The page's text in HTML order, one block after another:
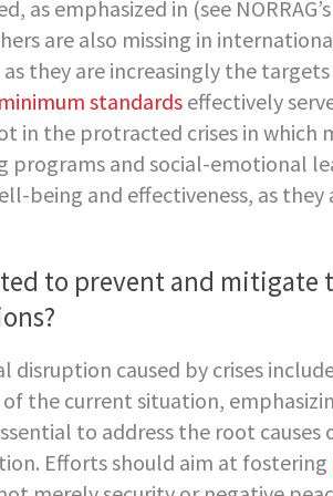
as emphasized in (see NORRAG’s
are also missing in
they are increasingly the
standardseffectively
in the protracted crises in which
programs and social-emotional
being and effectiveness, as they
to prevent and mitigate
caused by crises
the current situation,
to address the root causes
Efforts should aim at fostering